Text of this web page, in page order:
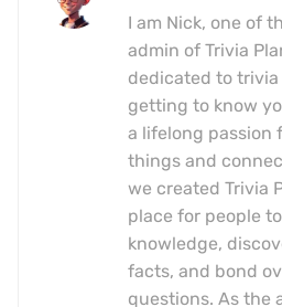
I am Nick, one of
admin of Trivia
dedicated to trivia
getting to know
a lifelong passion
things and
we created Trivia
place for people
knowledge,
facts, and bond
questions. As the